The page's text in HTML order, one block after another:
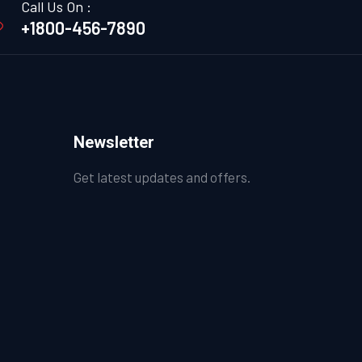
Call Us On :
+1800-456-7890
Newsletter
Get latest updates and offers.